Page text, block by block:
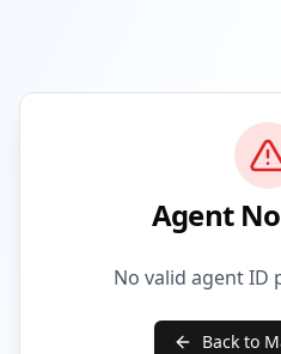
Agent
No valid agent ID
Back to